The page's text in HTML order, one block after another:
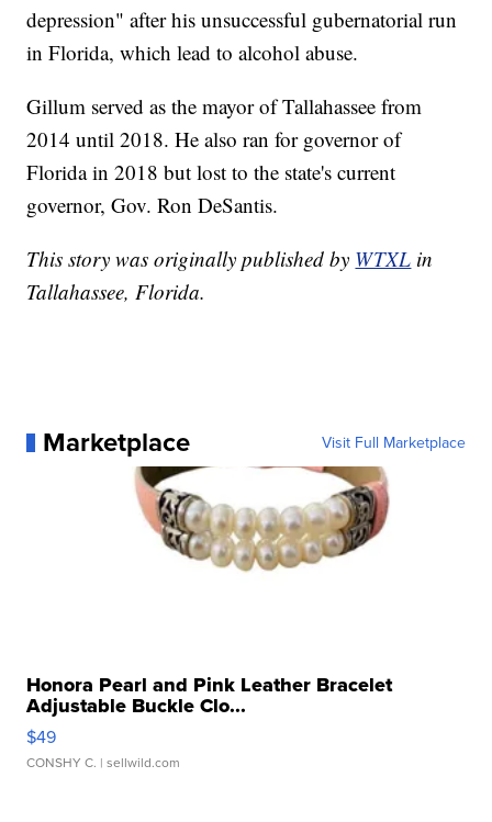
depression" after his unsuccessful gubernatorial run
in Florida, which lead to alcohol abuse.
Gillum served as the mayor of Tallahassee from
2014 until 2018. He also ran for governor of
Florida in 2018 but lost to the state's current
governor, Gov. Ron DeSantis.
This story was originally published by WTXL in
Tallahassee, Florida.
Marketplace Visit Full Marketplace
Honora Pearl and Pink Leather Bracelet
Adjustable Buckle Clo...
$49
CONSHY C. | sellwild.com